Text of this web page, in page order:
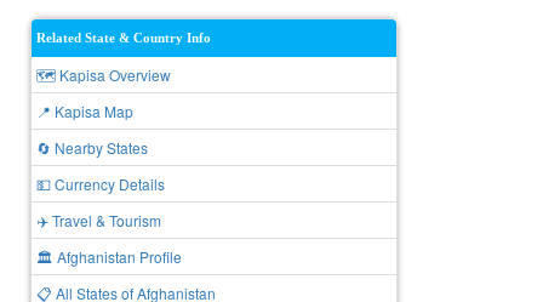
Related State & Country Info
🗺️ Kapisa Overview
📍 Kapisa Map
🔄 Nearby States
💵 Currency Details
✈️ Travel & Tourism
🏛️ Afghanistan Profile
📋 All States of Afghanistan